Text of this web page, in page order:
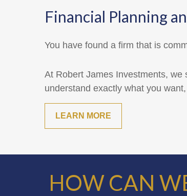
Financial Planning
You have found a firm that is
At Robert James Investments,
understand exactly what you
LEARN MORE
HOW CAN